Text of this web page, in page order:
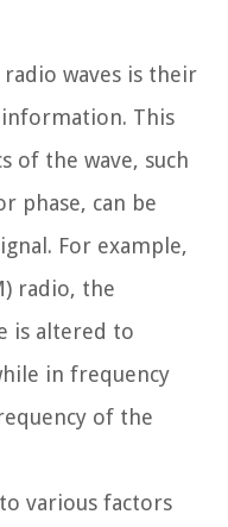
waves is their
This
of the wave, such
phase, can be
For example,
radio, the
is altered to
in frequency
of the
various factors